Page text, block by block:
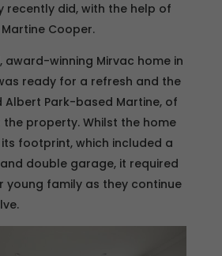
recently did, with the help of
Cooper.
winning Mirvac home in
ready for a refresh and the
Albert Park-based Martine, of
the property. Whilst the home
footprint, which included a
double garage, it required
young family as they continue